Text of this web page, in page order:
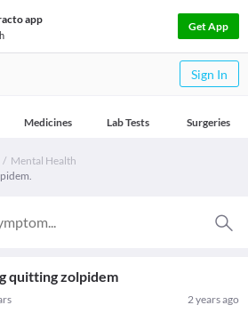
app
Get App
Sign In
Medicines Lab Tests Surgeries
Mental Health
quitting zolpidem
2 years ago